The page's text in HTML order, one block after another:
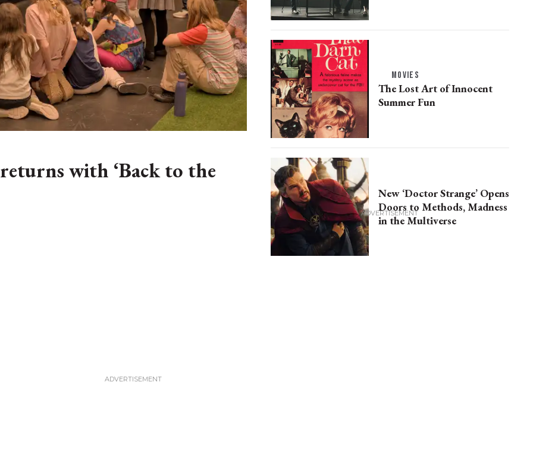
with ‘Back to the
MOVIES
The Lost Art of Innocent
Summer Fun
New ‘Doctor Strange’ Opens
Doors to Methods, Madness
in the Multiverse